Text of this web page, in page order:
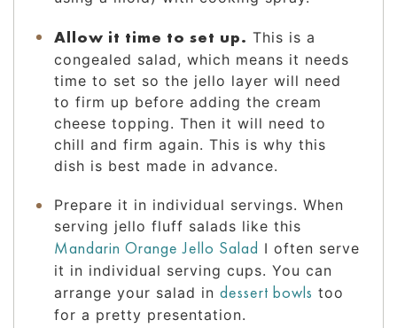
Allow it time to set up. This is a
congealed salad, which means it needs
time to set so the jello layer will need
to firm up before adding the cream
cheese topping. Then it will need to
chill and firm again. This is why this
dish is best made in advance.
Prepare it in individual servings. When
Mandarin Orange Jello Salad I often serve
it in individual serving cups. You can
arrange your salad in dessert bowls too
for a pretty presentation.